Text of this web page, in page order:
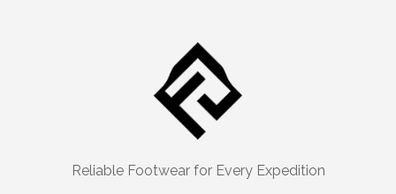
Reliable Footwear for Every Expedition